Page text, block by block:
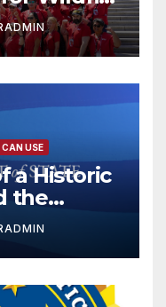
CAN USE
a Historic
the
and